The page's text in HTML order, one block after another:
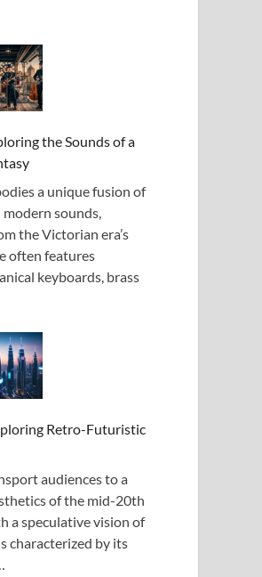
the Sounds of a
a unique fusion of
sounds,
the Victorian era’s
often features
keyboards, brass
Retro-Futuristic
audiences to a
of the mid-20th
a speculative vision of
characterized by its